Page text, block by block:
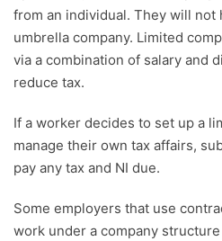
from an individual. They will not
umbrella company. Limited
via a combination of salary and
reduce tax.
If a worker decides to set up a
manage their own tax affairs,
pay any tax and NI due.
Some employers that use
work under a company